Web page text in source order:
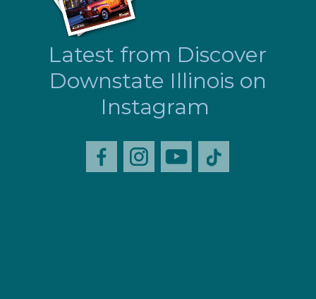
Latest from Discover
Downstate Illinois on
Instagram